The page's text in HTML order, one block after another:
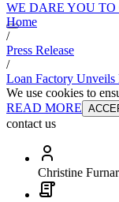
WE DARE YOU TO
Home
/
Press Release
/
Loan Factory
We use cookies to
READ MORE
contact us
Christine